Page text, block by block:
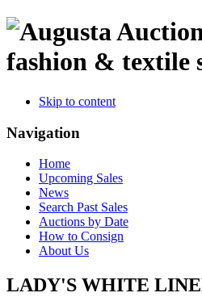
fashion & textile
Skip to content
Navigation
Home
Upcoming Sales
News
Search Past Sales
Auctions by Date
How to Consign
About Us
LADY'S WHITE